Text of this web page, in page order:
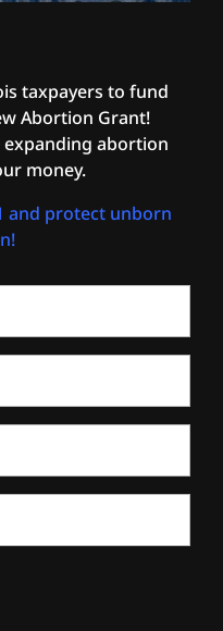
taxpayers to fund
Abortion Grant!
abortion
money.
and protect unborn